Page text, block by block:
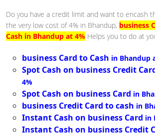
Do you have a credit limit and want to encash
the very low cost of 4% in Bhandup, business
Cash in Bhandup at 4% Helps you to do at
business Card to Cash in Bhandup
Spot Cash on business Credit
4%
Spot Cash on business Card in
business Credit Card to cash in
Instant Cash on business Card in
Instant Cash on business Credit